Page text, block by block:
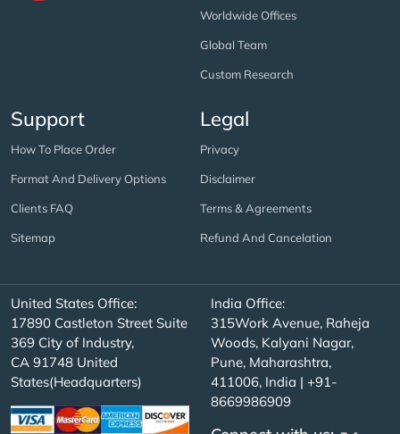
Worldwide Offices
Global Team
Custom Research
Support
How To Place Order
Format And Delivery Options
Clients FAQ
Sitemap
Legal
Privacy
Disclaimer
Terms & Agreements
Refund And Cancelation
United States Office:
17890 Castleton Street Suite
369 City of Industry,
CA 91748 United
States(Headquarters)
India Office:
315Work Avenue, Raheja
Woods, Kalyani Nagar,
Pune, Maharashtra,
411006, India | +91-
8669986909